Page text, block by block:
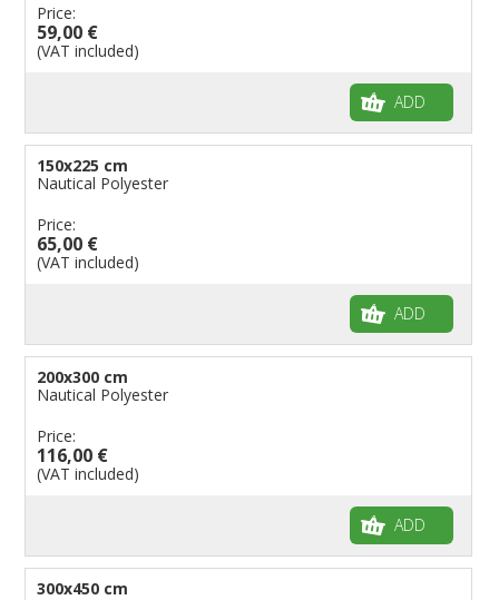
Price:
59,00 €
(VAT included)
ADD
150x225 cm
Nautical Polyester
Price:
65,00 €
(VAT included)
ADD
200x300 cm
Nautical Polyester
Price:
116,00 €
(VAT included)
ADD
300x450 cm